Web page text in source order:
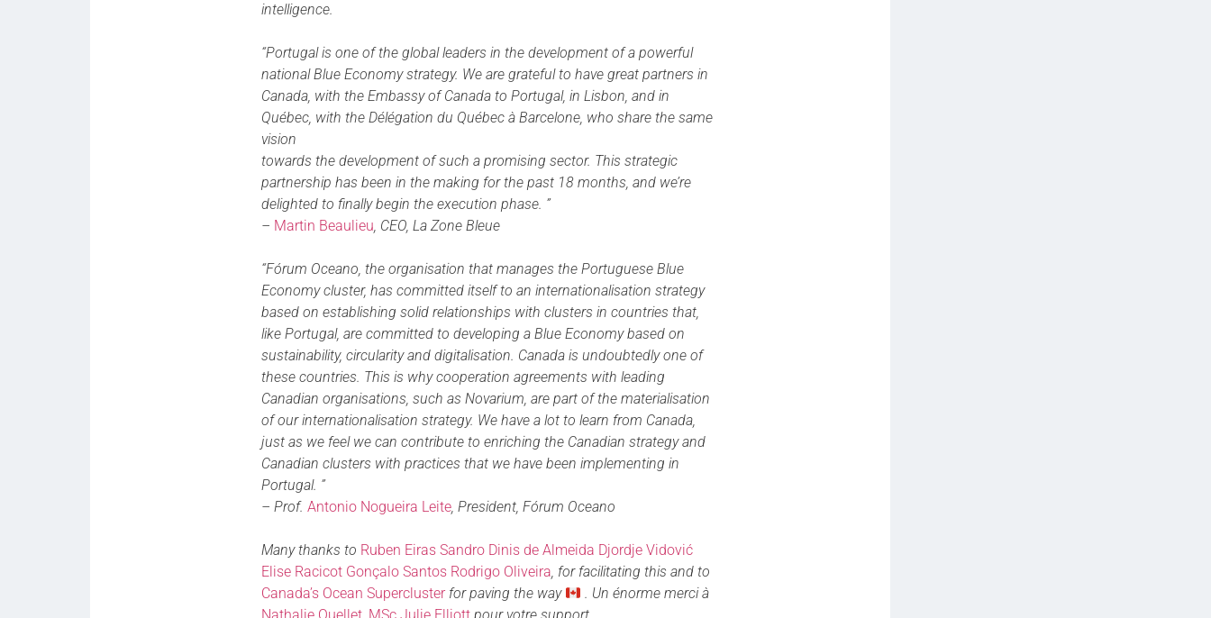
intelligence.
“Portugal is one of the global leaders in the development of a powerful
national Blue Economy strategy. We are grateful to have great partners in
Canada, with the Embassy of Canada to Portugal, in Lisbon, and in
Québec, with the Délégation du Québec à Barcelone, who share the same
vision
towards the development of such a promising sector. This strategic
partnership has been in the making for the past 18 months, and we’re
delighted to finally begin the execution phase. ”
– Martin Beaulieu, CEO, La Zone Bleue
“Fórum Oceano, the organisation that manages the Portuguese Blue
Economy cluster, has committed itself to an internationalisation strategy
based on establishing solid relationships with clusters in countries that,
like Portugal, are committed to developing a Blue Economy based on
sustainability, circularity and digitalisation. Canada is undoubtedly one of
these countries. This is why cooperation agreements with leading
Canadian organisations, such as Novarium, are part of the materialisation
of our internationalisation strategy. We have a lot to learn from Canada,
just as we feel we can contribute to enriching the Canadian strategy and
Canadian clusters with practices that we have been implementing in
Portugal. ”
– Prof. Antonio Nogueira Leite, President, Fórum Oceano
Many thanks to Ruben Eiras Sandro Dinis de Almeida Djordje Vidović
Elise Racicot Gonçalo Santos Rodrigo Oliveira, for facilitating this and to
Canada’s Ocean Superclusterfor paving the way
. Un énorme merci à